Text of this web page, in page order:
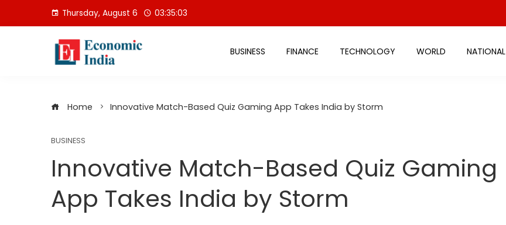
Thursday, August 6 03:35:04
BUSINESS FINANCE TECHNOLOGY WORLD NATIONAL
Home Innovative Match-Based Quiz Gaming App Takes India by Storm
BUSINESS
Innovative Match-Based Quiz Gaming
App Takes India by Storm